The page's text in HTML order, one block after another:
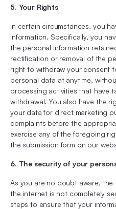
5. Your Rights
In certain circumstances, you
information. Specifically, you
the personal information
rectification or removal of the
right to withdraw your consent
personal data at anytime,
processing activities that have
withdrawal. You also have the
your data for direct marketing
complaints before the
exercise any of the foregoing
the submission form on our
6. The security of your
As you are no doubt aware, the
the internet is not completely
steps to ensure that your